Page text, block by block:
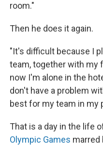
room."
Then he does it again.
"It's difficult because I
team, together with my
now I'm alone in the
don't have a problem
best for my team in my
That is a day in the life
Olympic Games marred